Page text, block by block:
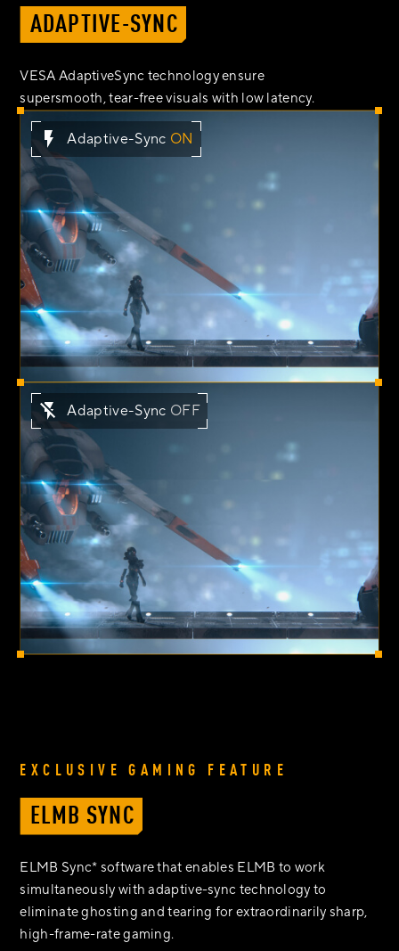
ADAPTIVE-SYNC
VESA AdaptiveSync technology ensure
supersmooth, tear-free visuals with low latency.
Adaptive-Sync ON
Adaptive-Sync OFF
EXCLUSIVE GAMING FEATURE
ELMB SYNC
ELMB Sync* software that enables ELMB to work
simultaneously with adaptive-sync technology to
eliminate ghosting and tearing for extraordinarily sharp,
high-frame-rate gaming.